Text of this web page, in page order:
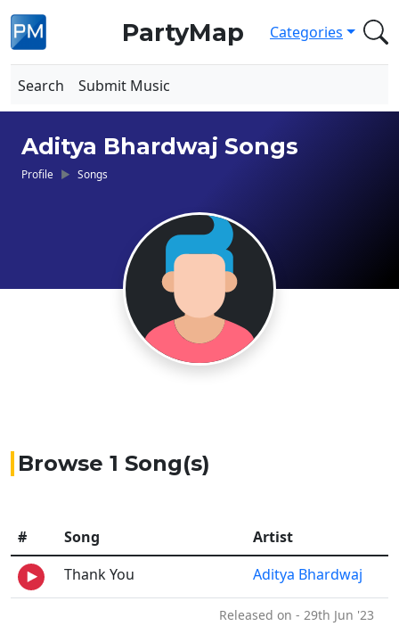
PartyMap Categories
Search Submit Music
Aditya Bhardwaj Songs
Profile Songs
Browse 1 Song(s)
# Song
Artist
Thank You
Aditya Bhardwaj
Released on - 29th Jun '23